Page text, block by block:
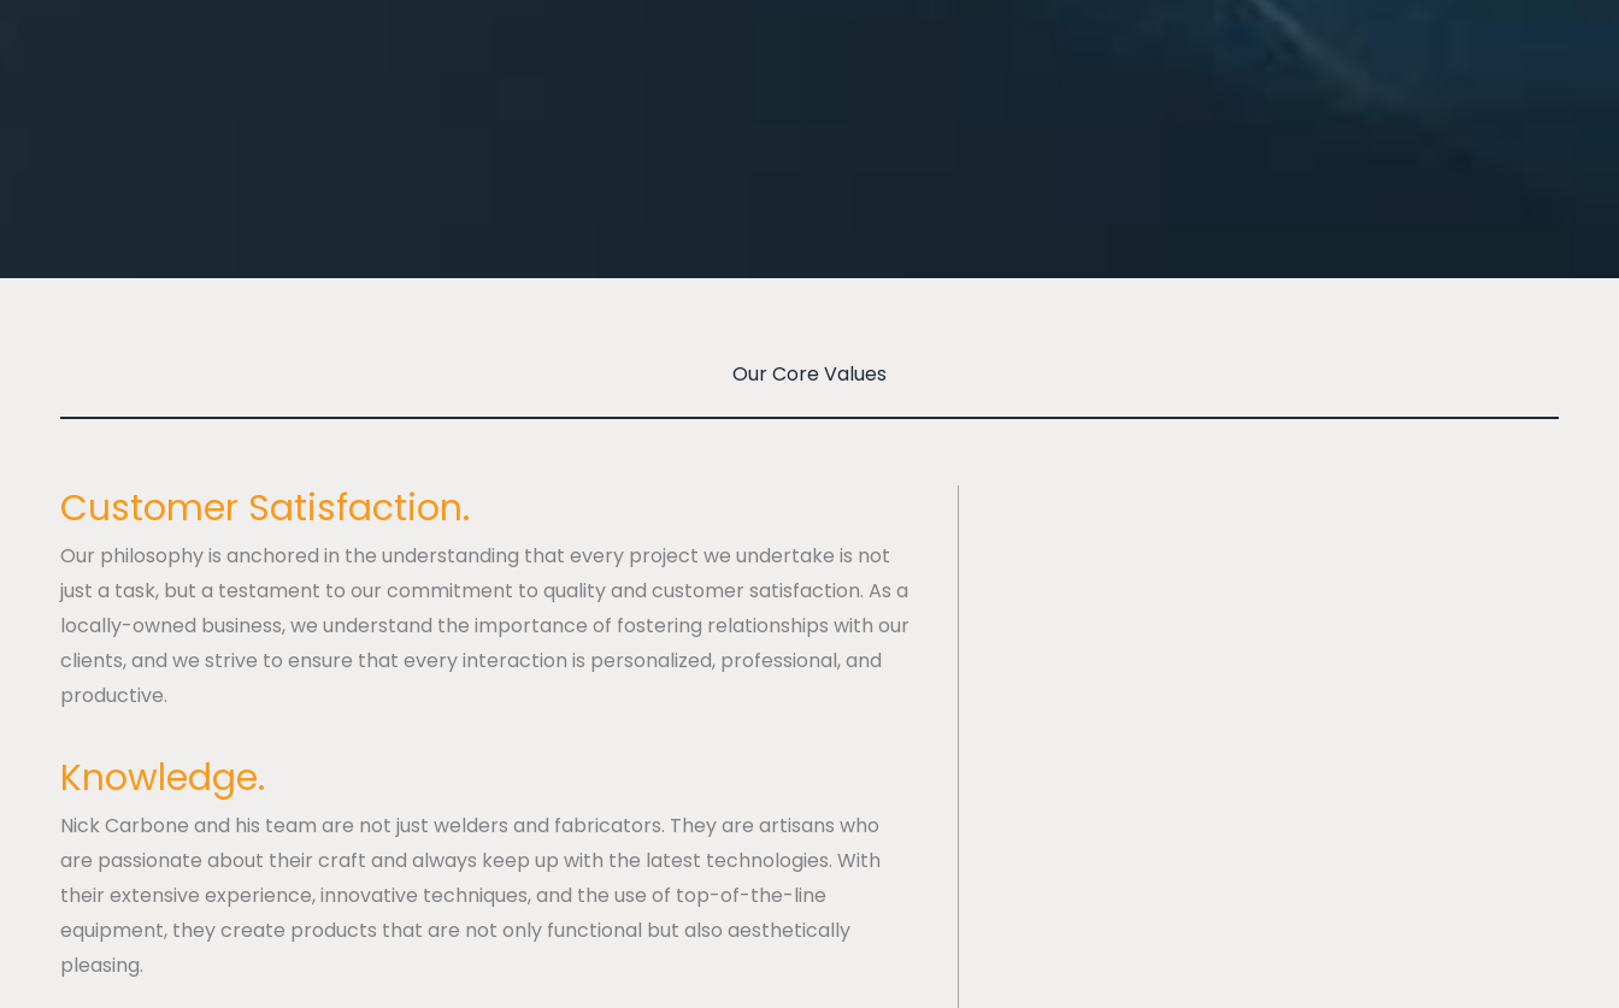
Our Core Values
Customer Satisfaction.
Our philosophy is anchored in the understanding that every project we undertake is not
just a task, but a testament to our commitment to quality and customer satisfaction. As a
locally-owned business, we understand the importance of fostering relationships with our
clients, and we strive to ensure that every interaction is personalized, professional, and
productive.
Knowledge.
Nick Carbone and his team are not just welders and fabricators. They are artisans who
are passionate about their craft and always keep up with the latest technologies. With
their extensive experience, innovative techniques, and the use of top-of-the-line
equipment, they create products that are not only functional but also aesthetically
pleasing.